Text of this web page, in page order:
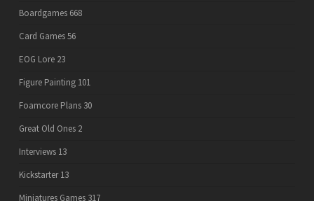
Boardgames 668
Card Games56
EOG Lore 23
Figure Painting 101
Foamcore Plans 30
Great Old Ones 2
Interviews 13
Kickstarter 13
Miniatures Games 317